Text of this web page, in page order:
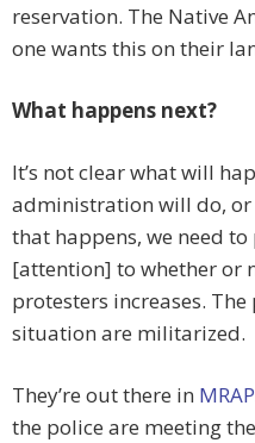
reservation. The Native
one wants this on their
What happens next?
It’s not clear what will
administration will do,
that happens, we need
[attention] to whether or
protesters increases.
situation are militarized.
They’re out there in
the police are meeting